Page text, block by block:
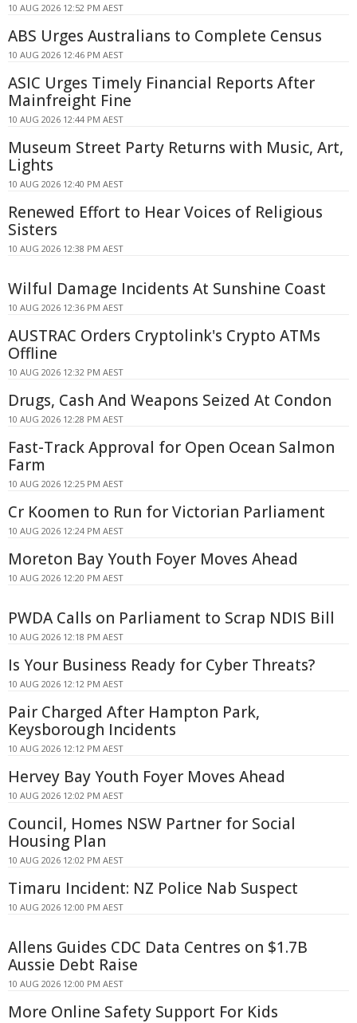
10 AUG 2026 12:52 PM AEST
ABS Urges Australians to Complete Census
10 AUG 2026 12:46 PM AEST
ASIC Urges Timely Financial Reports After
Mainfreight Fine
10 AUG 2026 12:44 PM AEST
Museum Street Party Returns with Music, Art,
Lights
10 AUG 2026 12:40 PM AEST
Renewed Effort to Hear Voices of Religious
Sisters
10 AUG 2026 12:38 PM AEST
Wilful Damage Incidents At Sunshine Coast
10 AUG 2026 12:36 PM AEST
AUSTRAC Orders Cryptolink's Crypto ATMs
Offline
10 AUG 2026 12:32 PM AEST
Drugs, Cash And Weapons Seized At Condon
10 AUG 2026 12:28 PM AEST
Fast-Track Approval for Open Ocean Salmon
Farm
10 AUG 2026 12:25 PM AEST
Cr Koomen to Run for Victorian Parliament
10 AUG 2026 12:24 PM AEST
Moreton Bay Youth Foyer Moves Ahead
10 AUG 2026 12:20 PM AEST
PWDA Calls on Parliament to Scrap NDIS Bill
10 AUG 2026 12:18 PM AEST
Is Your Business Ready for Cyber Threats?
10 AUG 2026 12:12 PM AEST
Pair Charged After Hampton Park,
Keysborough Incidents
10 AUG 2026 12:12 PM AEST
Hervey Bay Youth Foyer Moves Ahead
10 AUG 2026 12:02 PM AEST
Council, Homes NSW Partner for Social
Housing Plan
10 AUG 2026 12:02 PM AEST
Timaru Incident: NZ Police Nab Suspect
10 AUG 2026 12:00 PM AEST
Allens Guides CDC Data Centres on $1.7B
Aussie Debt Raise
10 AUG 2026 12:00 PM AEST
More Online Safety Support For Kids